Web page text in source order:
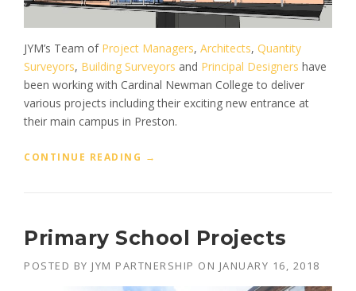
JYM’s Team of Project Managers, Architects, Quantity
Surveyors, Building Surveyors and Principal Designers have
been working with Cardinal Newman College to deliver
various projects including their exciting new entrance at
their main campus in Preston.
CONTINUE READING “
E
T
S
→
Primary School Projects
POSTED BY JYM PARTNERSHIP ON JANUARY 16, 2018